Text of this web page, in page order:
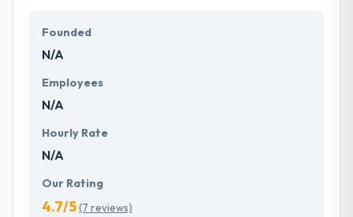
provide the greatest quality mobile app
development services at affordable rate. They are
future with the help of the new technology.
Founded
N/A
Employees
N/A
Hourly Rate
N/A
Our Rating
4.7/5(7 reviews)